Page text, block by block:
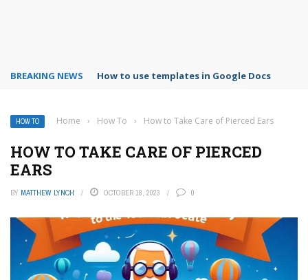
BREAKING NEWS Google Forms response validation
HOW TO Home › How To › How to Take Care of Pierced Ears
HOW TO TAKE CARE OF PIERCED
EARS
BY MATTHEW LYNCH OCTOBER 18, 2023 0